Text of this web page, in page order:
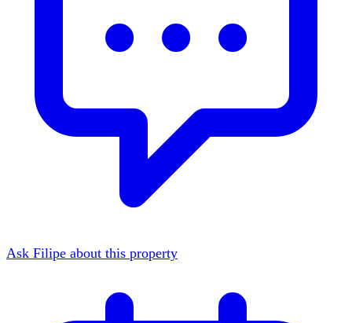
Ask Filipe about this property